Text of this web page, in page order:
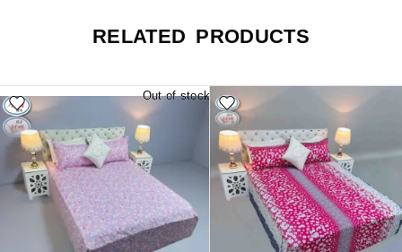
RELATED PRODUCTS
Out of stock